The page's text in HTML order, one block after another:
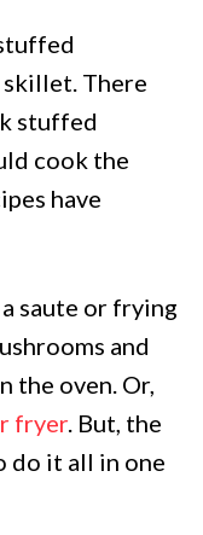
skillet. There
stuffed
cook the
have
saute or frying
and
the oven. Or,
fryer. But, the
do it all in one